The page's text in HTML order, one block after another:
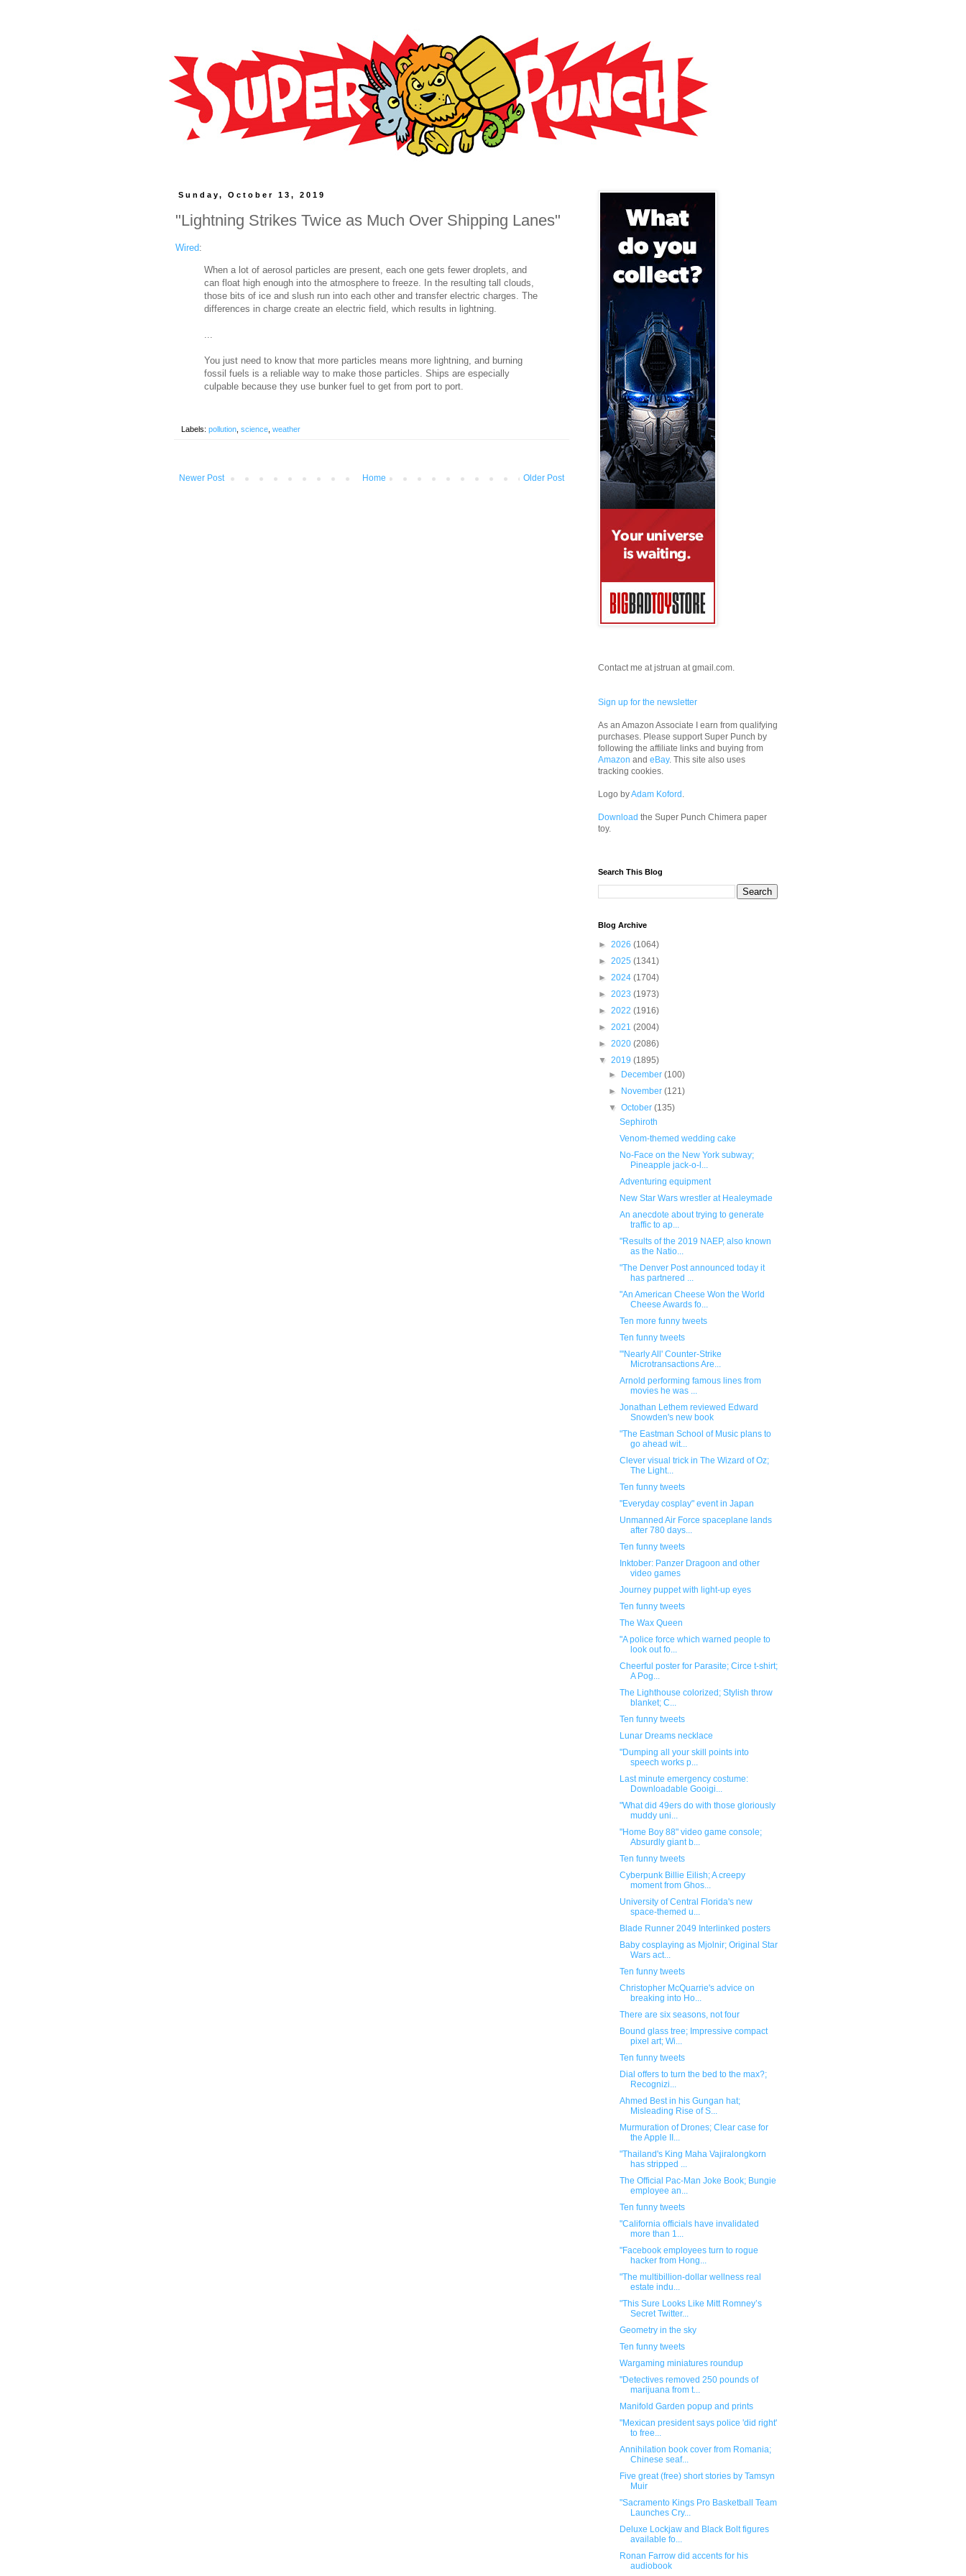
Sunday, October 13, 2019
"Lightning Strikes Twice as Much Over Shipping Lanes"
Wired:
When a lot of aerosol particles are present, each one gets fewer droplets, and
can float high enough into the atmosphere to freeze. In the resulting tall clouds,
those bits of ice and slush run into each other and transfer electric charges. The
differences in charge create an electric field, which results in lightning.
You just need to know that more particles means more lightning, and burning
fossil fuels is a reliable way to make those particles. Ships are especially
culpable because they use bunker fuel to get from port to port.
Labels: pollution science weather
Newer Post Older Post
Home
Contact me at jstruan at gmail.com.
Sign up for the newsletter
As an Amazon Associate I earn from qualifying
purchases. Please support Super Punch by
following the affiliate links and buying from
Amazon and eBay. This site also uses
tracking cookies.
Logo byAdam Koford .
Download the Super Punch Chimera paper
toy.
Search This Blog
Blog Archive
► 2026 (1064)
► 2025 (1341)
► 2024 (1704)
► 2023 (1973)
► 2022 (1916)
► 2021 (2004)
► 2020 (2086)
▼ 2019 (1895)
►
December(100)
►
November(121)
▼October(135)
Sephiroth
Venom-themed wedding cake
No-Face on the New York subway;
Pineapple jack-o-l...
Adventuring equipment
New Star Wars wrestler at Healeymade
An anecdote about trying to generate
traffic to ap...
"Results of the 2019 NAEP, also known
as the Natio...
"The Denver Post announced today it
has partnered ...
"An American Cheese Won the World
Cheese Awards fo...
Ten more funny tweets
Ten funny tweets
"'Nearly All' Counter-Strike
Microtransactions Are...
Arnold performing famous lines from
movies he was ...
Jonathan Lethem reviewed Edward
Snowden's new book
"The Eastman School of Music plans to
go ahead wit...
Clever visual trick in The Wizard of Oz;
The Light...
Ten funny tweets
"Everyday cosplay" event in Japan
Unmanned Air Force spaceplane lands
after 780 days...
Ten funny tweets
Inktober: Panzer Dragoon and other
video games
Journey puppet with light-up eyes
Ten funny tweets
The Wax Queen
"A police force which warned people to
look out fo...
Cheerful poster for Parasite; Circe t-shirt;
A Pog...
The Lighthouse colorized; Stylish throw
blanket; C...
Ten funny tweets
Lunar Dreams necklace
"Dumping all your skill points into
speech works p...
Last minute emergency costume:
Downloadable Gooigi...
"What did 49ers do with those gloriously
muddy uni...
"Home Boy 88" video game console;
Absurdly giant b...
Ten funny tweets
Cyberpunk Billie Eilish; A creepy
moment from Ghos...
University of Central Florida's new
space-themed u...
Blade Runner 2049 Interlinked posters
Baby cosplaying as Mjolnir; Original Star
Wars act...
Ten funny tweets
Christopher McQuarrie's advice on
breaking into Ho...
There are six seasons, not four
Bound glass tree; Impressive compact
pixel art; Wi...
Ten funny tweets
Dial offers to turn the bed to the max?;
Recognizi...
Ahmed Best in his Gungan hat;
Misleading Rise of S...
Murmuration of Drones; Clear case for
the Apple II...
"Thailand's King Maha Vajiralongkorn
has stripped ...
The Official Pac-Man Joke Book; Bungie
employee an...
Ten funny tweets
"California officials have invalidated
more than 1...
"Facebook employees turn to rogue
hacker from Hong...
"The multibillion-dollar wellness real
estate indu...
"This Sure Looks Like Mitt Romney’s
Secret Twitter...
Geometry in the sky
Ten funny tweets
Wargaming miniatures roundup
"Detectives removed 250 pounds of
marijuana from t...
Manifold Garden popup and prints
"Mexican president says police 'did right'
to free...
Annihilation book cover from Romania;
Chinese seaf...
Five great (free) short stories by Tamsyn
Muir
"Sacramento Kings Pro Basketball Team
Launches Cry...
Deluxe Lockjaw and Black Bolt figures
available fo...
Ronan Farrow did accents for his
audiobook